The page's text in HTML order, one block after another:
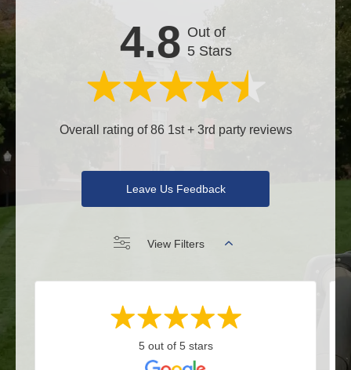
4.8 Out of
5 Stars
Overall rating of 86 1st + 3rd party reviews
Leave Us Feedback
View Filters
5 out of 5 stars